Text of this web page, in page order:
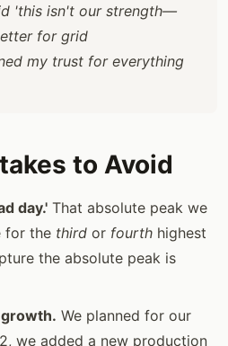
'this isn't our strength—
for grid
my trust for everything
to Avoid
day.' That absolute peak we
for the third or fourth highest
the absolute peak is
We planned for our
we added a new production